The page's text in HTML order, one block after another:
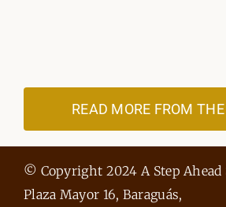
READ MORE FROM
© Copyright 2024 A Step Ahead
Plaza Mayor 16, Baraguás,